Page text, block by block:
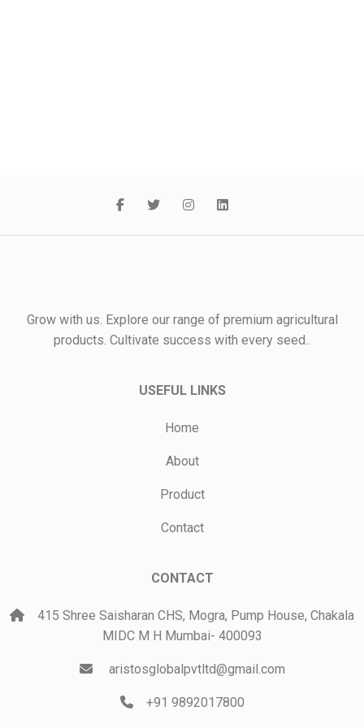
Grow with us. Explore our range of premium agricultural
products. Cultivate success with every seed..
USEFUL LINKS
Home
About
Product
Contact
CONTACT
415 Shree Saisharan CHS, Mogra, Pump House, Chakala
MIDC M H Mumbai- 400093
aristosglobalpvtltd@gmail.com
+91 9892017800